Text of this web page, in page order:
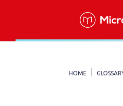
HOME